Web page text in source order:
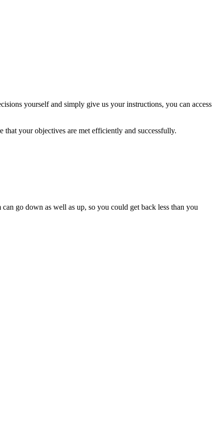
yourself and simply give us your instructions, you can access
your objectives are met efficiently and successfully.
go down as well as up, so you could get back less than you